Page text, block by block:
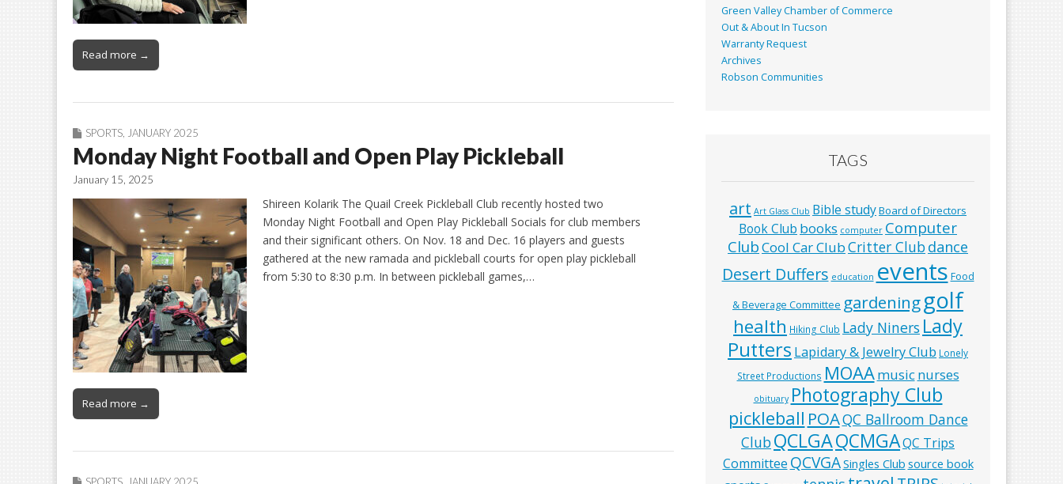
Read more →
SPORTS JANUARY 2025
Monday Night Football and Open Play Pickleball
January 15, 2025
Shireen Kolarik The Quail Creek Pickleball Club recently hosted two
Monday Night Football and Open Play Pickleball Socials for club members
and their significant others. On Nov. 18 and Dec. 16 players and guests
gathered at the new ramada and pickleball courts for open play pickleball
from 5:30 to 8:30 p.m. In between pickleball games,…
Read more →
SPORTS JANUARY 2025
Green Valley Chamber of Commerce
Out & About In Tucson
Warranty Request
Archives
Robson Communities
TAGS
art Art Glass Club Bible studyBoard of Directors
Book Club books computer Computer
ClubCool Car ClubCritter Clubdance
Desert Duffers education events Food
& Beverage Committee gardeninggolf
health Hiking Club Lady Niners Lady
Putters Lapidary & Jewelry Club Lonely
Street Productions MOAAmusic nurses
obituary Photography Club
pickleball POAQC Ballroom Dance
ClubQCLGAQCMGAQC Trips
Committee QCVGASingles Club source book